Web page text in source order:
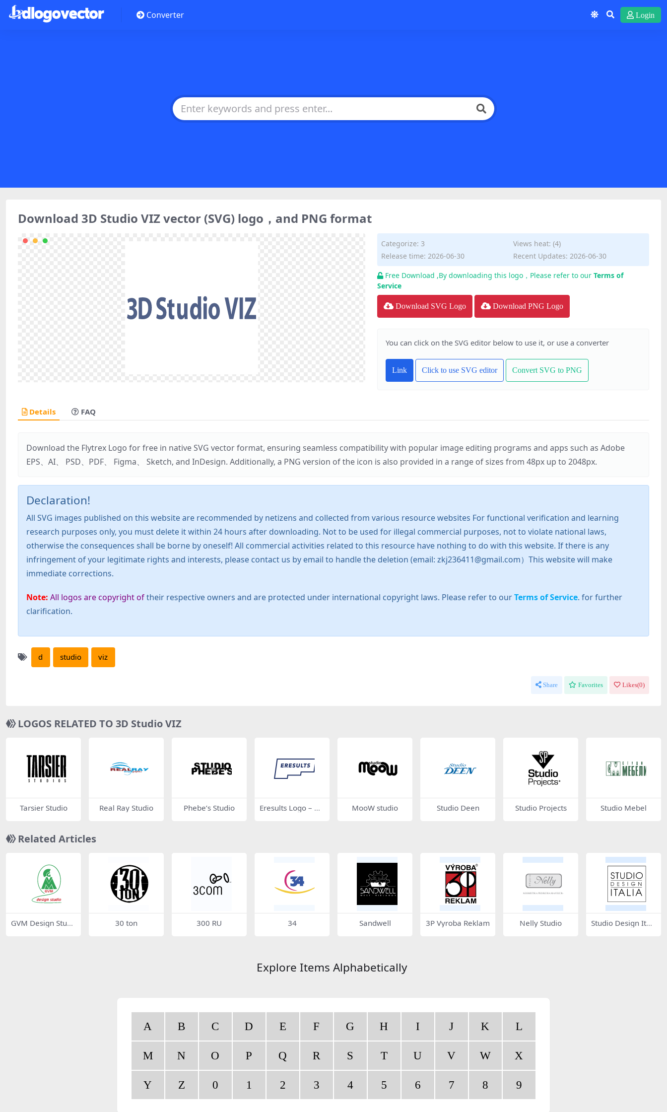
Converter Login
Download 3D Studio VIZ vector (SVG) logo，and PNG format
Categorize: 3
Views heat: (4)
Release time: 2026-06-30
Recent Updates: 2026-06-30
Free Download ,By downloading this logo，Please refer to our Terms of
Service
Download SVG Logo Download PNG Logo
You can click on the SVG editor below to use it, or use a converter
Link Click to use SVG editor Convert SVG to PNG
Details FAQ
Download the Flytrex Logo for free in native SVG vector format, ensuring seamless compatibility with popular image editing programs and apps such as Adobe
EPS、AI、 PSD、PDF、 Figma、 Sketch, and InDesign. Additionally, a PNG version of the icon is also provided in a range of sizes from 48px up to 2048px.
Declaration!
All SVG images published on this website are recommended by netizens and collected from various resource websites For functional verification and learning
research purposes only, you must delete it within 24 hours after downloading. Not to be used for illegal commercial purposes, not to violate national laws,
otherwise the consequences shall be borne by oneself! All commercial activities related to this resource have nothing to do with this website. If there is any
infringement of your legitimate rights and interests, please contact us by email to handle the deletion (email: zkj236411@gmail.com）This website will make
immediate corrections.
Note: All logos are copyright oftheir respective owners and are protected under international copyright laws. Please refer to ourTerms of Service. for further
clarification.
d studio viz
Share Favorites Likes(0)
LOGOS RELATED TO 3D Studio VIZ
Tarsier Studio Real Ray Studio Phebe’s Studio
Eresults Logo – Ou
MooW studio Studio Deen Studio Projects Studio Mebel
Related Articles
GVM Design Studi
30 ton 300 RU 34 Sandwell 3P Vyroba Reklam Nelly Studio
Studio Design Itali
Explore Items Alphabetically
A B C D E F G H I J K L
M N O P Q R S T U V W X
Y Z 0 1 2 3 4 5 6 7 8 9